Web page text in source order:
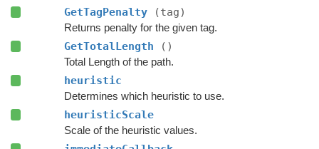
GetTagPenalty (tag)
Returns penalty for the given tag.
GetTotalLength ()
Total Length of the path.
heuristic
Determines which heuristic to use.
heuristicScale
Scale of the heuristic values.